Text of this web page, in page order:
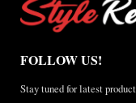
FOLLOW US!
Stay tuned for latest